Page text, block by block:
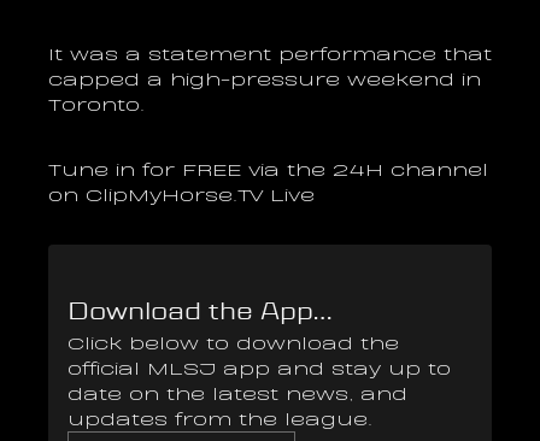
It was a statement performance that
capped a high-pressure weekend in
Toronto.
Tune in for FREE via the 24H channel
on ClipMyHorse.TV Live
Download the App...
Click below to download the
official MLSJ app and stay up to
date on the latest news, and
updates from the league.